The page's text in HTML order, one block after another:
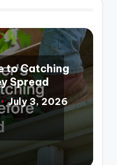
to Catching
Spread
July 3, 2026